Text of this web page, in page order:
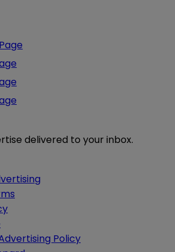
delivered to your inbox.
Policy